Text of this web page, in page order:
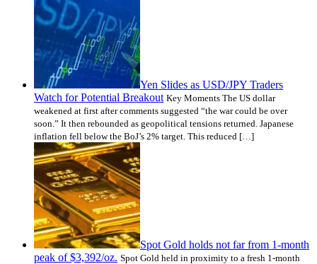
Yen Slides as USD/JPY Traders
Watch for Potential Breakout Key Moments The US dollar
weakened at first after comments suggested “the war could be over
soon.” It then rebounded as geopolitical tensions returned. Japanese
inflation fell below the BoJ’s 2% target. This reduced […]
Spot Gold holds not far from 1-month
peak of $3,392/oz. Spot Gold held in proximity to a fresh 1-month